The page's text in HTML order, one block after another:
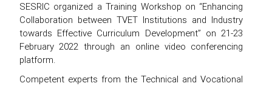
SESRIC organized a Training Workshop on “Enhancing
Collaboration between TVET Institutions and Industry
towards Effective Curriculum Development” on 21-23
February 2022 through an online video conferencing
platform.
Competent experts from the Technical and Vocational